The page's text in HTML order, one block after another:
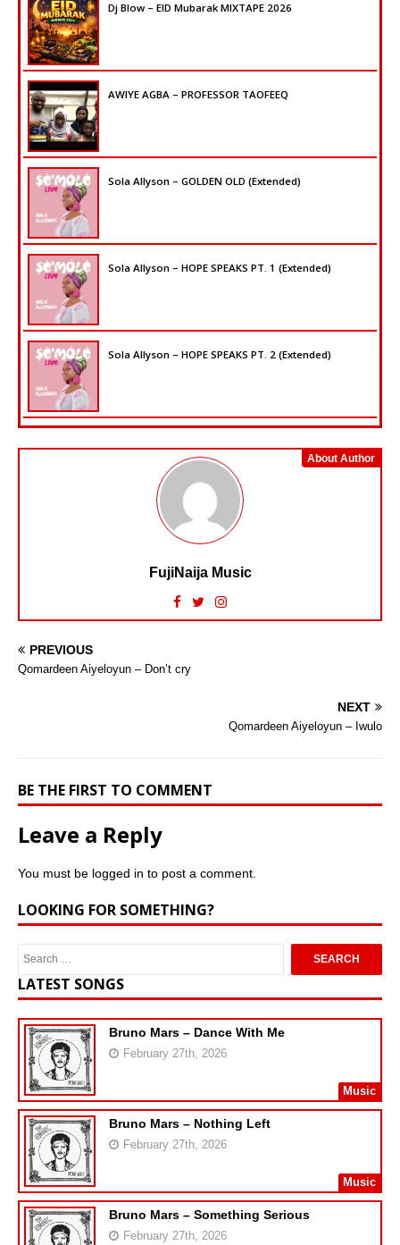
Dj Blow – EID Mubarak MIXTAPE 2026
AWIYE AGBA – PROFESSOR TAOFEEQ
Sola Allyson – GOLDEN OLD (Extended)
Sola Allyson – HOPE SPEAKS PT. 1 (Extended)
Sola Allyson – HOPE SPEAKS PT. 2 (Extended)
About Author
FujiNaija Music
PREVIOUS
Qomardeen Aiyeloyun – Don’t cry
NEXT
Qomardeen Aiyeloyun – Iwulo
BE THE FIRST TO COMMENT
Leave a Reply
You must be logged in to post a comment.
LOOKING FOR SOMETHING?
LATEST SONGS
Bruno Mars – Dance With Me
February 27th, 2026
Music
Bruno Mars – Nothing Left
February 27th, 2026
Music
Bruno Mars – Something Serious
February 27th, 2026